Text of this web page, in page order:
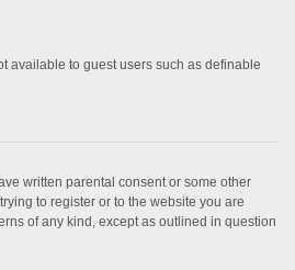
available to guest users such as definable
written parental consent or some other
to register or to the website you are
of any kind, except as outlined in question